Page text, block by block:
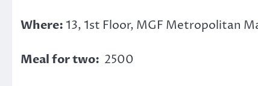
Where:13, 1st Floor, MGF Metropolitan
Meal for two: 2500